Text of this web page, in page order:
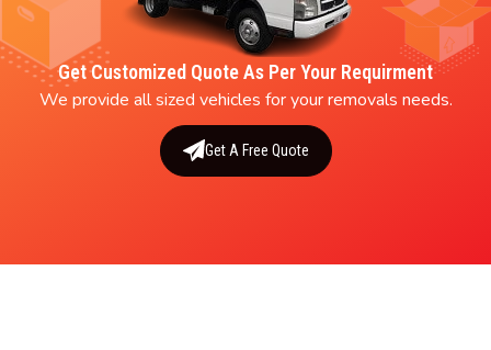
Get Customized Quote As Per Your Requirment
We provide all sized vehicles for your removals needs.
Get A Free Quote